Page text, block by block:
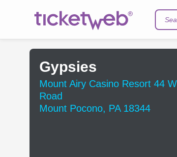
Gypsies
Mount Airy Casino Resort 44
Road
Mount Pocono, PA 18344